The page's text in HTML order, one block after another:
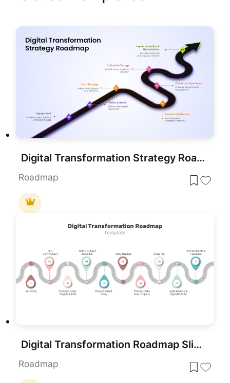
Digital Transformation Strategy Roadmap Presentation Template
Roadmap
Digital Transformation Roadmap Slide Template for PowerPoint & Google Slides
Roadmap